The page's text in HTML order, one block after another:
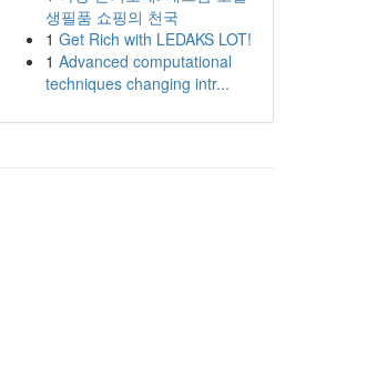
생필품 쇼핑의 천국
1 Get Rich with LEDAKS LOT!
1 Advanced computational
techniques changing intr...